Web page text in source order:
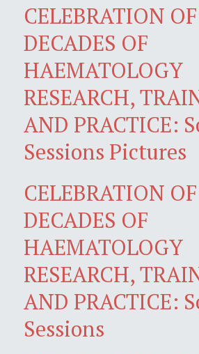
CELEBRATION
DECADES OF
HAEMATOLOGY
RESEARCH,
AND PRACTICE:
Sessions Pictures
CELEBRATION
DECADES OF
HAEMATOLOGY
RESEARCH,
AND PRACTICE:
Sessions